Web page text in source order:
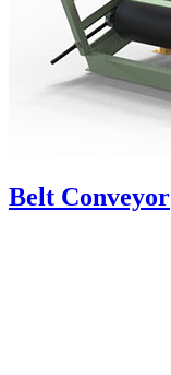
Belt Conveyor